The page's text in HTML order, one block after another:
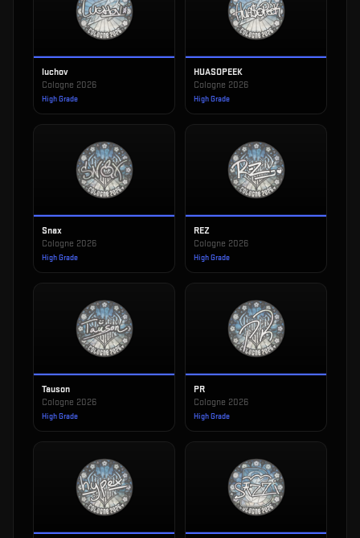
luchov
Cologne 2026
High Grade
HUASOPEEK
Cologne 2026
High Grade
Snax
Cologne 2026
High Grade
REZ
Cologne 2026
High Grade
Tauson
Cologne 2026
High Grade
PR
Cologne 2026
High Grade